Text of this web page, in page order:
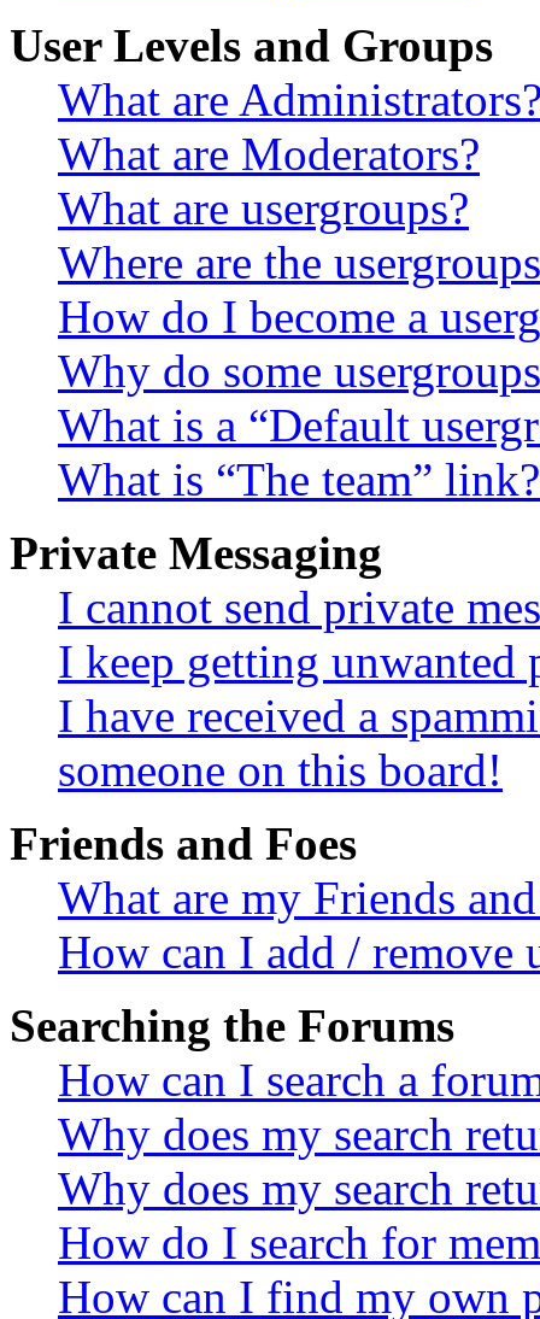
User Levels and Groups
What are
What are Moderators?
What are usergroups?
Where are the
How do I become a
Why do some
What is a “Default
What is “The team” link?
Private Messaging
I cannot send private
I keep getting unwanted
I have received a
someone on this board!
Friends and Foes
What are my Friends
How can I add / remove
Searching the Forums
How can I search a
Why does my search
Why does my search
How do I search for
How can I find my own